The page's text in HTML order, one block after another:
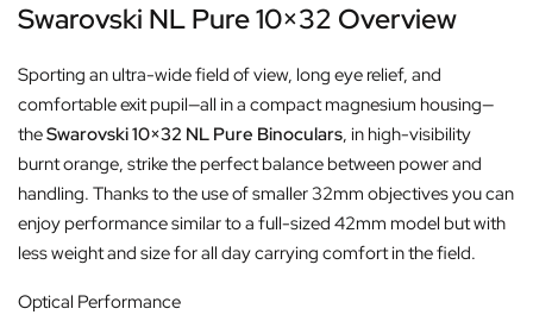
Swarovski NL Pure 10×32 Overview
Sporting an ultra-wide field of view, long eye relief, and
comfortable exit pupil—all in a compact magnesium housing—
theSwarovski 10×32 NL Pure Binoculars, in high-visibility
burnt orange, strike the perfect balance between power and
handling. Thanks to the use of smaller 32mm objectives you can
enjoy performance similar to a full-sized 42mm model but with
less weight and size for all day carrying comfort in the field.
Optical Performance